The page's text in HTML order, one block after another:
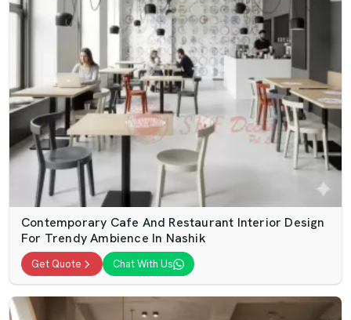
Contemporary Cafe And Restaurant Interior Design
For Trendy Ambience In Nashik
Get Quote Chat With Us